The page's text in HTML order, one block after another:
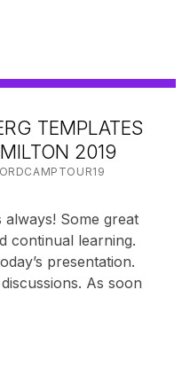
TEMPLATES
2019
always! Some great
continual learning.
presentation.
As soon